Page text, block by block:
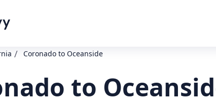
/ Coronado to Oceanside
to